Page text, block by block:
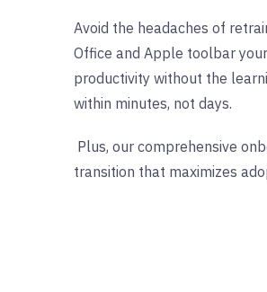
Avoid the headaches of
Office and Apple toolbar
productivity without the
within minutes, not days.
Plus, our comprehensive
transition that maximizes